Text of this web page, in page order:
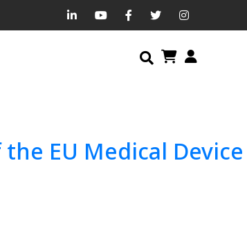
EU Medical Device